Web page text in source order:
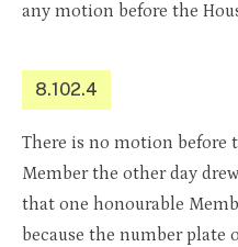
any motion before the
8.102.4
There is no motion before
Member the other day
that one honourable
because the number plate